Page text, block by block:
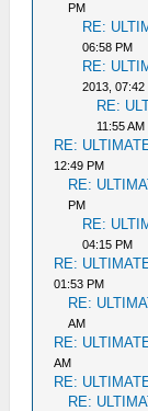
PM
RE:
06:58 PM
RE:
2013, 07:42
RE:
11:55 AM
RE:
12:49 PM
RE:
PM
RE:
04:15 PM
RE:
01:53 PM
RE:
AM
RE:
AM
RE:
RE: